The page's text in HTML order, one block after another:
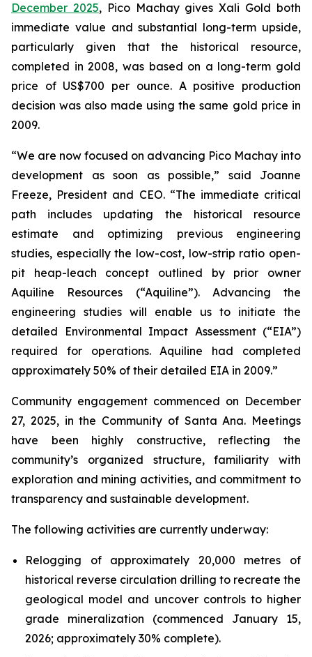
December 2025, Pico Machay gives Xali Gold both
immediate value and substantial long-term upside,
particularly given that the historical resource,
completed in 2008, was based on a long-term gold
price of US$700 per ounce. A positive production
decision was also made using the same gold price in
2009.
“We are now focused on advancing Pico Machay into
development as soon as possible,” said Joanne
Freeze, President and CEO. “The immediate critical
path includes updating the historical resource
estimate and optimizing previous engineering
studies, especially the low-cost, low-strip ratio open-
pit heap-leach concept outlined by prior owner
Aquiline Resources (“Aquiline”). Advancing the
engineering studies will enable us to initiate the
detailed Environmental Impact Assessment (“EIA”)
required for operations. Aquiline had completed
approximately 50% of their detailed EIA in 2009.”
Community engagement commenced on December
27, 2025, in the Community of Santa Ana. Meetings
have been highly constructive, reflecting the
community’s organized structure, familiarity with
exploration and mining activities, and commitment to
transparency and sustainable development.
The following activities are currently underway:
Relogging of approximately 20,000 metres of
historical reverse circulation drilling to recreate the
geological model and uncover controls to higher
grade mineralization (commenced January 15,
2026; approximately 30% complete).